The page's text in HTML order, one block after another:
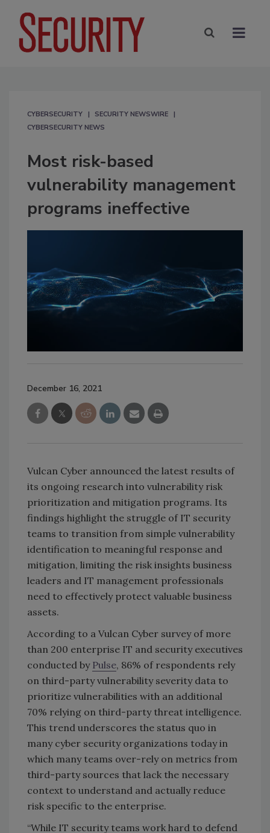
CYBERSECURITY
SECURITY NEWSWIRE
CYBERSECURITY NEWS
Most risk-based
vulnerability management
programs ineffective
December 16, 2021
Vulcan Cyber announced the latest results of
its ongoing research into vulnerability risk
prioritization and mitigation programs. Its
findings highlight the struggle of IT security
teams to transition from simple vulnerability
identification to meaningful response and
mitigation, limiting the risk insights business
leaders and IT management professionals
need to effectively protect valuable business
assets.
According to a Vulcan Cyber survey of more
than 200 enterprise IT and security executives
conducted by Pulse, 86% of respondents rely
on third-party vulnerability severity data to
prioritize vulnerabilities with an additional
70% relying on third-party threat intelligence.
This trend underscores the status quo in
many cyber security organizations today in
which many teams over-rely on metrics from
third-party sources that lack the necessary
context to understand and actually reduce
risk specific to the enterprise.
“While IT security teams work hard to defend